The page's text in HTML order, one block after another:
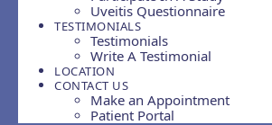
Uveitis Questionnaire
TESTIMONIALS
Testimonials
Write A Testimonial
LOCATION
CONTACT US
Make an Appointment
Patient Portal